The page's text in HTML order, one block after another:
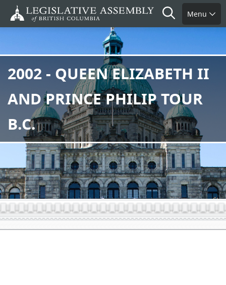
Search
Menu
2002 - QUEEN ELIZABETH II
AND PRINCE PHILIP TOUR
B.C.